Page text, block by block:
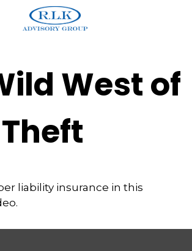
West of
liability insurance in this